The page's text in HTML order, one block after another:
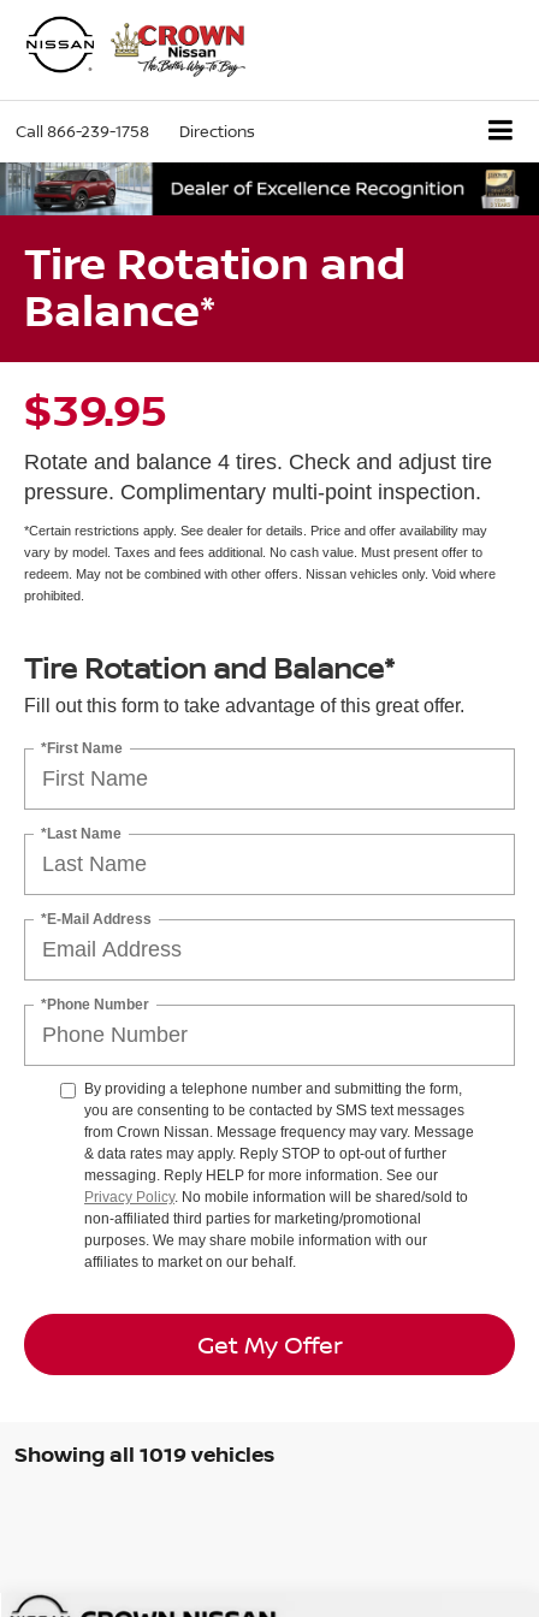
Call866-239-1758 Directions
Tire Rotation and
Balance*
$39.95
Rotate and balance 4 tires. Check and adjust tire
pressure. Complimentary multi-point inspection.
*Certain restrictions apply. See dealer for details. Price and offer availability may
vary by model. Taxes and fees additional. No cash value. Must present offer to
redeem. May not be combined with other offers. Nissan vehicles only. Void where
prohibited.
Tire Rotation and Balance*
Fill out this form to take advantage of this great offer.
*First Name
*Last Name
*E-Mail Address
*Phone Number
By providing a telephone number and submitting the form,
you are consenting to be contacted by SMS text messages
from Crown Nissan. Message frequency may vary. Message
& data rates may apply. Reply STOP to opt-out of further
messaging. Reply HELP for more information. See our
Privacy Policy. No mobile information will be shared/sold to
non-affiliated third parties for marketing/promotional
purposes. We may share mobile information with our
affiliates to market on our behalf.
Get My Offer
Showing all 1019 vehicles